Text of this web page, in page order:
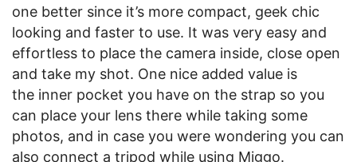
one better since it’s more compact, geek chic
looking and faster to use. It was very easy and
effortless to place the camera inside, close open
and take my shot. One nice added value is
the inner pocket you have on the strap so you
can place your lens there while taking some
photos, and in case you were wondering you can
also connect a tripod while using Miggo.